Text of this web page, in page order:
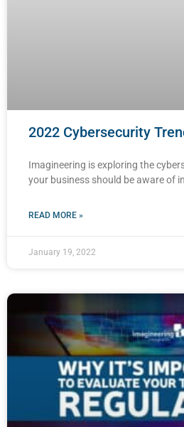
2022 Cybersecurity
Imagineering is exploring the
your business should be aware of
READ MORE »
January 19, 2022